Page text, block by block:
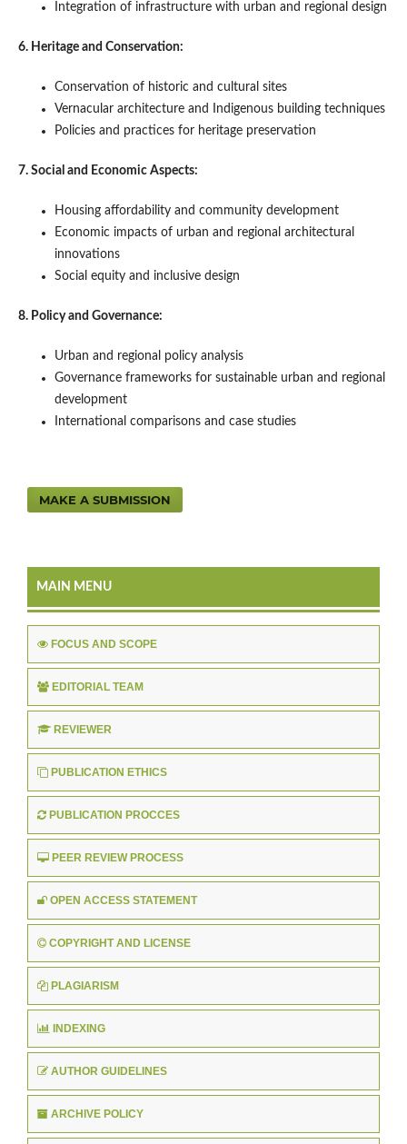
Integration of infrastructure with urban and regional design
6. Heritage and Conservation:
Conservation of historic and cultural sites
Vernacular architecture and Indigenous building techniques
Policies and practices for heritage preservation
7. Social and Economic Aspects:
Housing affordability and community development
Economic impacts of urban and regional architectural
innovations
Social equity and inclusive design
8. Policy and Governance:
Urban and regional policy analysis
Governance frameworks for sustainable urban and regional
development
International comparisons and case studies
MAKE A SUBMISSION
MAIN MENU
FOCUS AND SCOPE
EDITORIAL TEAM
REVIEWER
PUBLICATION ETHICS
PUBLICATION PROCCES
PEER REVIEW PROCESS
OPEN ACCESS STATEMENT
COPYRIGHT AND LICENSE
PLAGIARISM
INDEXING
AUTHOR GUIDELINES
ARCHIVE POLICY